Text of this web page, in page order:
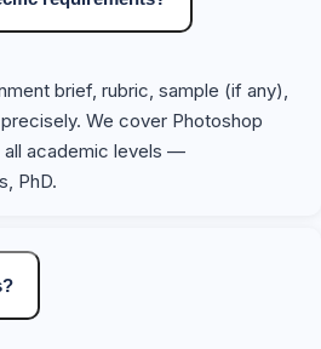
brief, rubric, sample (if any),
We cover Photoshop
all academic levels —
PhD.